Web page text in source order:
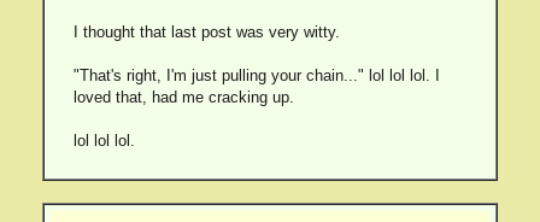
I thought that last post was very witty.
"That's right, I'm just pulling your chain..." lol lol lol. I
loved that, had me cracking up.
lol lol lol.